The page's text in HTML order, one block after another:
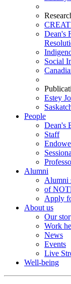
Dean's
Social
Estey
People
Dean's
Staff
Alumni
Alumni
of
Apply
About us
Our
Work
News
Events
Live
Well-being